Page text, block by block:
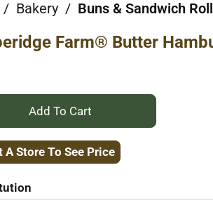
for
/ Bakery / Buns & Sandwich
Farm® Butter
+
Add
A Store To See Price